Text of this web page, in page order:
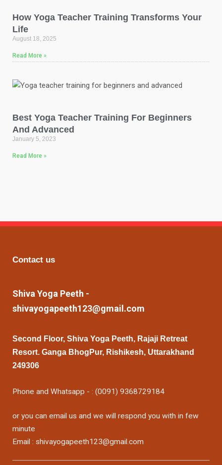
How Yoga Teacher Training Transforms Your
Life
August 18, 2025
Read More »
Best Yoga Teacher Training For Beginners
And Advanced
January 5, 2023
Read More »
Contact us
Shiva Yoga Peeth -
shivayogapeeth123@gmail.com
Second Floor, Shiva Yoga Peeth, Rajaji Retreat
Resort. Ganga BhogPur, Rishikesh, Uttarakhand
249306
Phone and Whatsapp - : (0091) 9368729184
or you can email us and we will respond you with in few
minute
Email : shivayogapeeth123@gmail.com